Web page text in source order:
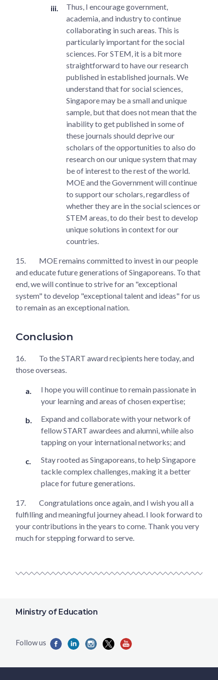
Thus, I encourage government,
academia, and industry to continue
collaborating in such areas. This is
particularly important for the social
sciences. For STEM, it is a bit more
straightforward to have our research
published in established journals. We
understand that for social sciences,
Singapore may be a small and unique
sample, but that does not mean that the
inability to get published in some of
these journals should deprive our
scholars of the opportunities to also do
research on our unique system that may
be of interest to the rest of the world.
MOE and the Government will continue
to support our scholars, regardless of
whether they are in the social sciences or
STEM areas, to do their best to develop
unique solutions in context for our
countries.
15.
MOE remains committed to invest in our people
and educate future generations of Singaporeans. To that
end, we will continue to strive for an "exceptional
system" to develop "exceptional talent and ideas" for us
to remain as an exceptional nation.
Conclusion
16.
To the START award recipients here today, and
those overseas.
I hope you will continue to remain passionate in
your learning and areas of chosen expertise;
Expand and collaborate with your network of
fellow START awardees and alumni, while also
tapping on your international networks; and
Stay rooted as Singaporeans, to help Singapore
tackle complex challenges, making it a better
place for future generations.
17.
Congratulations once again, and I wish you all a
fulfilling and meaningful journey ahead. I look forward to
your contributions in the years to come. Thank you very
much for stepping forward to serve.
Ministry of Education